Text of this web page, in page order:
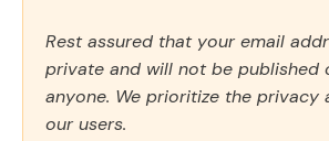
Rest assured that your email
private and will not be published
anyone. We prioritize the privacy
our users.